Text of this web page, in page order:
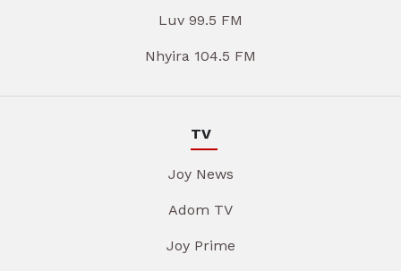
Luv 99.5 FM
Nhyira 104.5 FM
TV
Joy News
Adom TV
Joy Prime